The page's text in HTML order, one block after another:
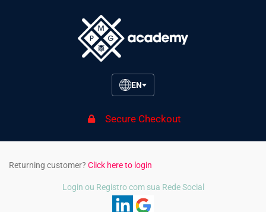
EN
Secure Checkout
Returning customer? Click here to login
Login ou Registro com sua Rede Social